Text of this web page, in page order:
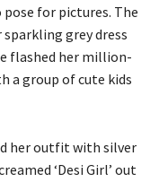
for pictures. The
grey dress
flashed her million-
a group of cute kids
her outfit with silver
‘Desi Girl’ out